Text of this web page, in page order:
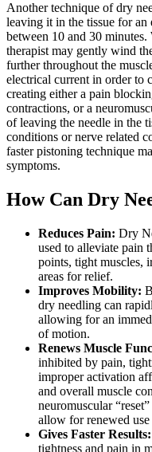
Another technique of dry
leaving it in the tissue for
between 10 and 30
therapist may gently wind
further throughout the
electrical current in order to
creating either a pain
contractions, or a
of leaving the needle in the
conditions or nerve related
faster pistoning technique
symptoms.
How Can Dry
Reduces Pain: Dry
used to alleviate pain
points, tight muscles,
areas for relief.
Improves Mobility:
dry needling can
allowing for an
of motion.
Renews Muscle
inhibited by pain,
improper activation
and overall muscle
neuromuscular
allow for renewed use
Gives Faster Results:
tightness and pain in